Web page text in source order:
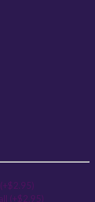
(+$2.95)